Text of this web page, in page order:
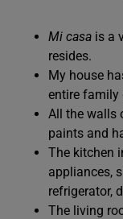
Mi casa is a
resides.
My house
entire family
All the walls
paints and
The kitchen
appliances,
refrigerator,
The living